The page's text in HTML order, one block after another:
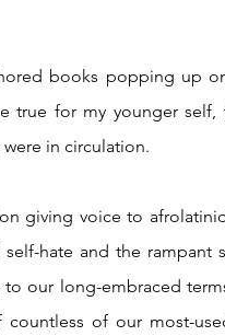
true for my younger
in circulation.
hate and the
our long-embraced
countless of our most-